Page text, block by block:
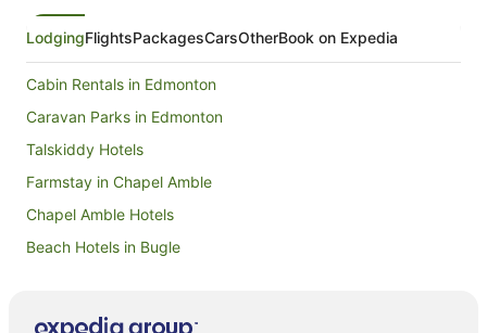
LodgingFlightsPackagesCarsOtherBook on Expedia
Cabin Rentals in Edmonton
Caravan Parks in Edmonton
Talskiddy Hotels
Farmstay in Chapel Amble
Chapel Amble Hotels
Beach Hotels in Bugle